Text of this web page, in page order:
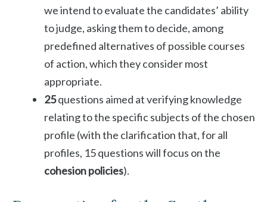
we intend to evaluate the candidates’ ability
to judge, asking them to decide, among
predefined alternatives of possible courses
of action, which they consider most
appropriate.
25questions aimed at verifying knowledge
relating to the specific subjects of the chosen
profile (with the clarification that, for all
profiles, 15 questions will focus on the
cohesion policies).